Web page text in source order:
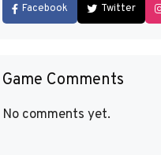
Facebook Twitter
Game Comments
No comments yet.